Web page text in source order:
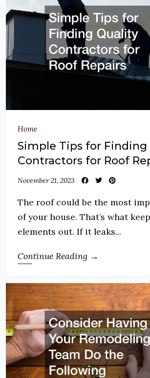
Home
Simple Tips for Finding
Contractors for Roof
November 21, 2023
The roof could be the most
of your house. That’s what
elements out. If it leaks...
Continue Reading →